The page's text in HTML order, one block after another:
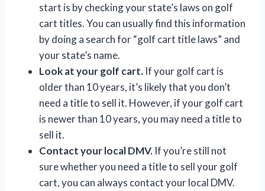
start is by checking your state’s laws on golf
cart titles. You can usually find this information
by doing a search for “golf cart title laws” and
your state’s name.
Look at your golf cart. If your golf cart is
older than 10 years, it’s likely that you don’t
need a title to sell it. However, if your golf cart
is newer than 10 years, you may need a title to
sell it.
Contact your local DMV. If you’re still not
sure whether you need a title to sell your golf
cart, you can always contact your local DMV.